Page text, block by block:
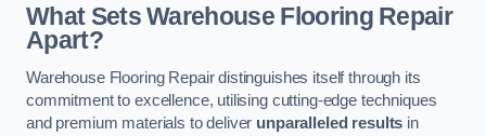
What Sets Warehouse Flooring Repair
Apart?
Warehouse Flooring Repair distinguishes itself through its
commitment to excellence, utilising cutting-edge techniques
and premium materials to deliver unparalleled results in